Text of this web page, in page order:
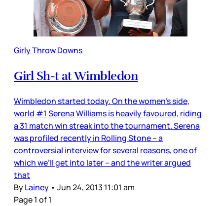
Girly Throw Downs
Girl Sh-t at Wimbledon
Wimbledon started today. On the women’s side,
world #1 Serena Williams is heavily favoured, riding
a 31 match win streak into the tournament. Serena
was profiled recently in Rolling Stone – a
controversial interview for several reasons, one of
which we’ll get into later – and the writer argued
that
ByLainey • Jun 24, 2013 11:01 am
Page 1 of 1